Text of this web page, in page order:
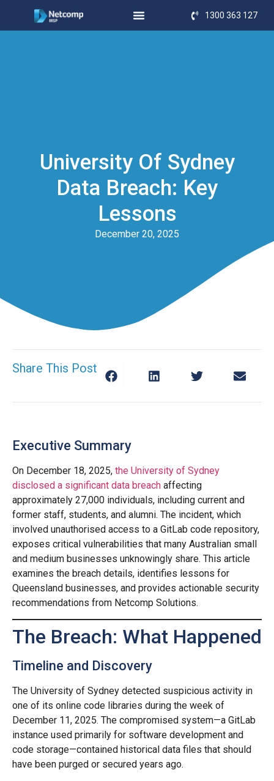
1300 363 127
University Of Sydney
Data Breach: Key
Lessons
December 20, 2025
Share This Post
Executive Summary
On December 18, 2025, the University of Sydney
disclosed a significant data breach affecting
approximately 27,000 individuals, including current and
former staff, students, and alumni. The incident, which
involved unauthorised access to a GitLab code repository,
exposes critical vulnerabilities that many Australian small
and medium businesses unknowingly share. This article
examines the breach details, identifies lessons for
Queensland businesses, and provides actionable security
recommendations from Netcomp Solutions.
The Breach: What Happened
Timeline and Discovery
The University of Sydney detected suspicious activity in
one of its online code libraries during the week of
December 11, 2025. The compromised system—a GitLab
instance used primarily for software development and
code storage—contained historical data files that should
have been purged or secured years ago.